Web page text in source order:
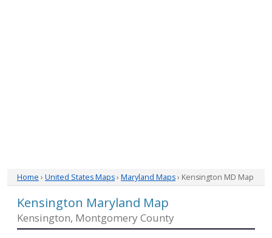
Home › United States Maps› Maryland Maps› Kensington MD Map
Kensington Maryland Map
Kensington, Montgomery County